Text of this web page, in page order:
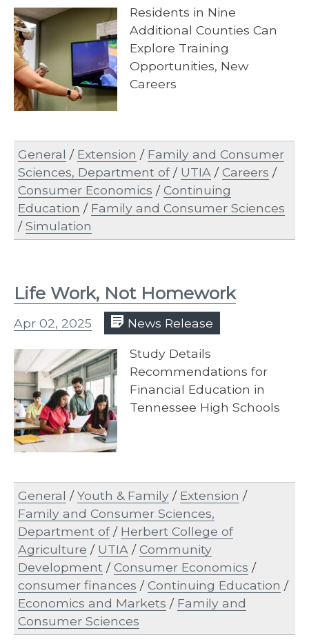
Residents in Nine
Additional Counties Can
Explore Training
Opportunities, New
Careers
General / Extension / Family and Consumer
Sciences, Department of/ UTIA /Careers /
Consumer Economics /Continuing
Education / Family and Consumer Sciences
/Simulation
Life Work, Not Homework
Apr 02, 2025 News Release
Study Details
Recommendations for
Financial Education in
Tennessee High Schools
General /Youth & Family / Extension /
Family and Consumer Sciences,
Department of/ Herbert College of
Agriculture / UTIA /Community
Development /Consumer Economics /
consumer finances /Continuing Education /
Economics and Markets / Family and
Consumer Sciences